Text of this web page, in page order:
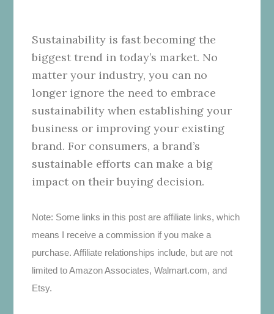
Sustainability is fast becoming the
biggest trend in today’s market. No
matter your industry, you can no
longer ignore the need to embrace
sustainability when establishing your
business or improving your existing
brand. For consumers, a brand’s
sustainable efforts can make a big
impact on their buying decision.
Note: Some links in this post are affiliate links, which
means I receive a commission if you make a
purchase. Affiliate relationships include, but are not
limited to Amazon Associates, Walmart.com, and
Etsy.